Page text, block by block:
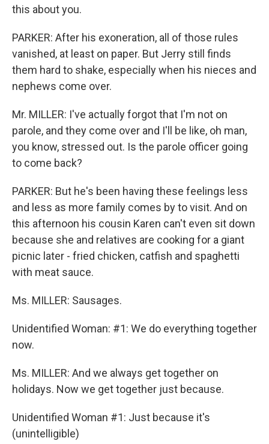
this about you.
PARKER: After his exoneration, all of those rules
vanished, at least on paper. But Jerry still finds
them hard to shake, especially when his nieces and
nephews come over.
Mr. MILLER: I've actually forgot that I'm not on
parole, and they come over and I'll be like, oh man,
you know, stressed out. Is the parole officer going
to come back?
PARKER: But he's been having these feelings less
and less as more family comes by to visit. And on
this afternoon his cousin Karen can't even sit down
because she and relatives are cooking for a giant
picnic later - fried chicken, catfish and spaghetti
with meat sauce.
Ms. MILLER: Sausages.
Unidentified Woman: #1: We do everything together
now.
Ms. MILLER: And we always get together on
holidays. Now we get together just because.
Unidentified Woman #1: Just because it's
(unintelligible)